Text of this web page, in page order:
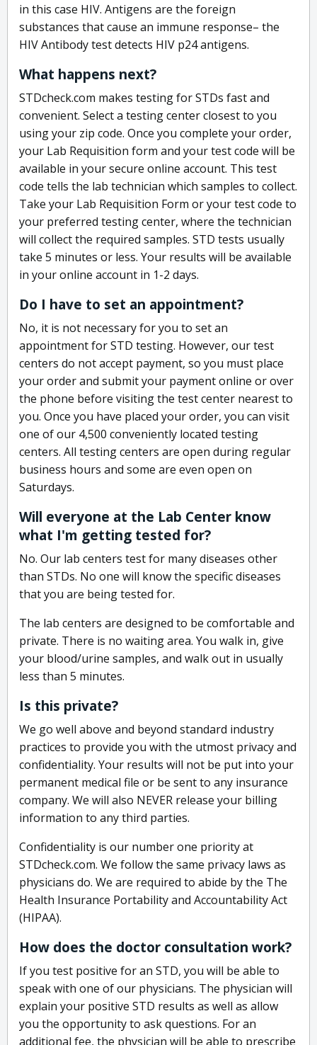
in this case HIV. Antigens are the foreign
substances that cause an immune response– the
HIV Antibody test detects HIV p24 antigens.
What happens next?
STDcheck.com makes testing for STDs fast and
convenient. Select a testing center closest to you
using your zip code. Once you complete your order,
your Lab Requisition form and your test code will be
available in your secure online account. This test
code tells the lab technician which samples to collect.
Take your Lab Requisition Form or your test code to
your preferred testing center, where the technician
will collect the required samples. STD tests usually
take 5 minutes or less. Your results will be available
in your online account in 1-2 days.
Do I have to set an appointment?
No, it is not necessary for you to set an
appointment for STD testing. However, our test
centers do not accept payment, so you must place
your order and submit your payment online or over
the phone before visiting the test center nearest to
you. Once you have placed your order, you can visit
one of our 4,500 conveniently located testing
centers. All testing centers are open during regular
business hours and some are even open on
Saturdays.
Will everyone at the Lab Center know
what I'm getting tested for?
No. Our lab centers test for many diseases other
than STDs. No one will know the specific diseases
that you are being tested for.
The lab centers are designed to be comfortable and
private. There is no waiting area. You walk in, give
your blood/urine samples, and walk out in usually
less than 5 minutes.
Is this private?
We go well above and beyond standard industry
practices to provide you with the utmost privacy and
confidentiality. Your results will not be put into your
permanent medical file or be sent to any insurance
company. We will also NEVER release your billing
information to any third parties.
Confidentiality is our number one priority at
STDcheck.com. We follow the same privacy laws as
physicians do. We are required to abide by the The
Health Insurance Portability and Accountability Act
(HIPAA).
How does the doctor consultation work?
If you test positive for an STD, you will be able to
speak with one of our physicians. The physician will
explain your positive STD results as well as allow
you the opportunity to ask questions. For an
additional fee, the physician will be able to prescribe